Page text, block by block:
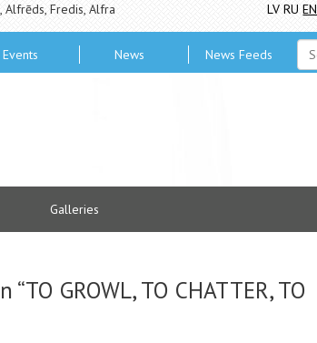
Alfrēds, Fredis, Alfra LV RU EN
Events News News Feeds
Galleries
GROWL, TO CHATTER, TO